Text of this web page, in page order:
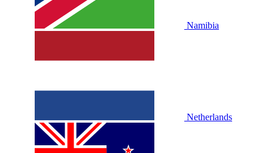
Namibia
Netherlands